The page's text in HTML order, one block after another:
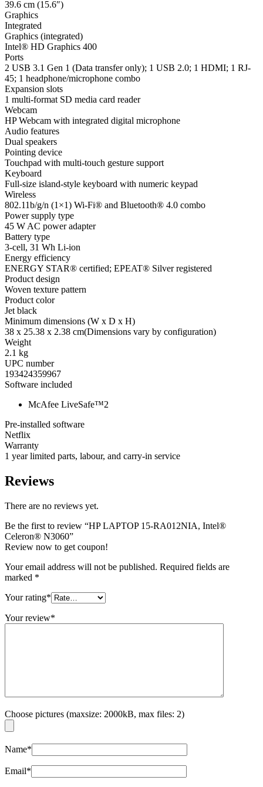
39.6 cm (15.6″)
Graphics
Integrated
Graphics (integrated)
Intel® HD Graphics 400
Ports
2 USB 3.1 Gen 1 (Data transfer only); 1 USB 2.0; 1 HDMI; 1 RJ-
45; 1 headphone/microphone combo
Expansion slots
1 multi-format SD media card reader
Webcam
HP Webcam with integrated digital microphone
Audio features
Dual speakers
Pointing device
Touchpad with multi-touch gesture support
Keyboard
Full-size island-style keyboard with numeric keypad
Wireless
802.11b/g/n (1×1) Wi-Fi® and Bluetooth® 4.0 combo
Power supply type
45 W AC power adapter
Battery type
3-cell, 31 Wh Li-ion
Energy efficiency
ENERGY STAR® certified; EPEAT® Silver registered
Product design
Woven texture pattern
Product color
Jet black
Minimum dimensions (W x D x H)
38 x 25.38 x 2.38 cm(Dimensions vary by configuration)
Weight
2.1 kg
UPC number
193424359967
Software included
McAfee LiveSafe™2
Pre-installed software
Netflix
Warranty
1 year limited parts, labour, and carry-in service
Reviews
There are no reviews yet.
Be the first to review “HP LAPTOP 15-RA012NIA, Intel®
Celeron® N3060”
Review now to get coupon!
Your email address will not be published. Required fields are
marked *
Your rating*
Your review*
Choose pictures (maxsize: 2000kB, max files: 2)
Name*
Email*